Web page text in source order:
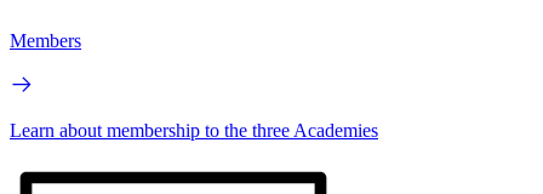
Members
Learn about membership to the three Academies